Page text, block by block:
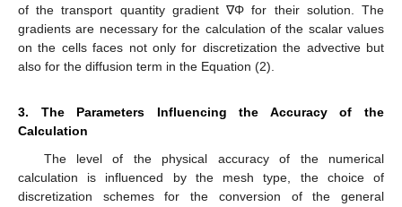
of the transport quantity gradient ∇Φ for their solution. The
gradients are necessary for the calculation of the scalar values
on the cells faces not only for discretization the advective but
also for the diffusion term in the Equation (2).
3. The Parameters Influencing the Accuracy of the
Calculation
The level of the physical accuracy of the numerical
calculation is influenced by the mesh type, the choice of
discretization schemes for the conversion of the general